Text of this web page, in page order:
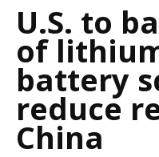
U.S. to
of
battery
reduce
China